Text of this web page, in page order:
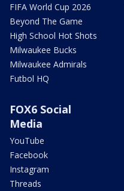
FIFA World Cup 2026
Beyond The Game
High School Hot Shots
Milwaukee Bucks
Milwaukee Admirals
Futbol HQ
FOX6 Social
Media
YouTube
Facebook
Instagram
Threads